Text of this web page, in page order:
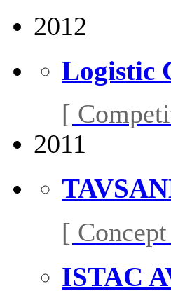
2012
Logistic
[
2011
[
ISTAC